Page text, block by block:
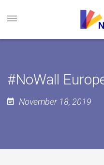
#NoWall
November 18, 2019